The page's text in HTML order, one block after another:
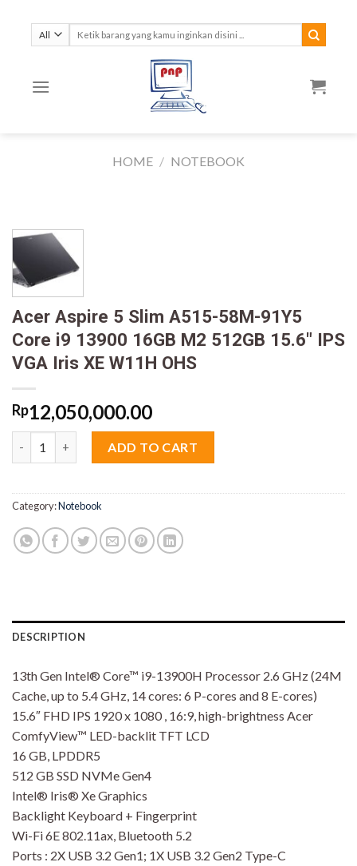
content
Search
HOME / NOTEBOOK
Acer Aspire 5 Slim A515-58M-91Y5
Core i9 13900 16GB M2 512GB 15.6″ IPS
VGA Iris XE W11H OHS
Rp12,050,000.00
ADD TO CART
Category:Notebook
DESCRIPTION
13th Gen Intel® Core™ i9-13900H Processor 2.6 GHz (24M
Cache, up to 5.4 GHz, 14 cores: 6 P-cores and 8 E-cores)
15.6″ FHD IPS 1920 x 1080 , 16:9, high-brightness Acer
ComfyView™ LED-backlit TFT LCD
16 GB, LPDDR5
512 GB SSD NVMe Gen4
Intel® Iris® Xe Graphics
Backlight Keyboard + Fingerprint
Wi-Fi 6E 802.11ax, Bluetooth 5.2
Ports : 2X USB 3.2 Gen1; 1X USB 3.2 Gen2 Type-C